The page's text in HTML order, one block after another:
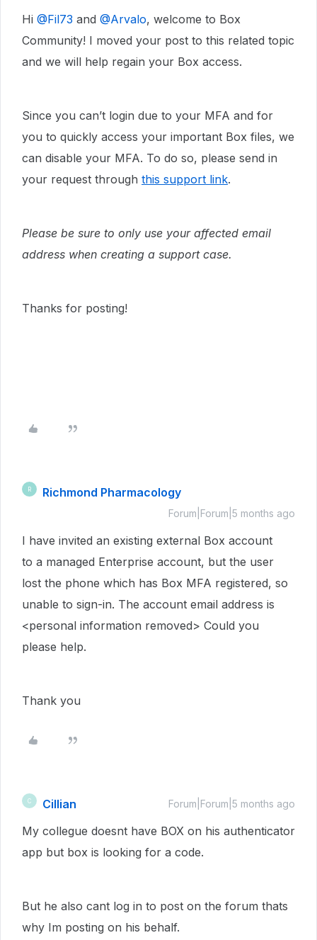
Hi ​ @Fil73 and ​ @Arvalo, welcome to Box
Community! I moved your post to this related topic
and we will help regain your Box access.
Since you can’t login due to your MFA and for
you to quickly access your important Box files, we
can disable your MFA. To do so, please send in
your request through this support link.
Please be sure to only use your affected email
address when creating a support case.
Thanks for posting!
R Richmond Pharmacology
Forum|Forum|5 months ago
I have invited an existing external Box account
to a managed Enterprise account, but the user
lost the phone which has Box MFA registered, so
unable to sign-in. The account email address is
<personal information removed> Could you
please help.
Thank you
C Cillian Forum|Forum|5 months ago
My collegue doesnt have BOX on his authenticator
app but box is looking for a code.
But he also cant log in to post on the forum thats
why Im posting on his behalf.